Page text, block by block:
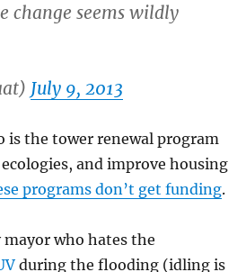
change seems wildly
July 9, 2013
is the tower renewal program
and improve housing
programs don’t get funding.
who hates the
during the flooding (idling is